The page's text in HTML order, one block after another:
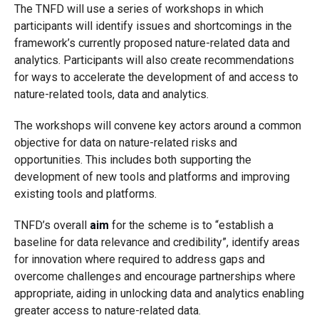
The TNFD will use a series of workshops in which
participants will identify issues and shortcomings in the
framework’s currently proposed nature-related data and
analytics. Participants will also create recommendations
for ways to accelerate the development of and access to
nature-related tools, data and analytics.
The workshops will convene key actors around a common
objective for data on nature-related risks and
opportunities. This includes both supporting the
development of new tools and platforms and improving
existing tools and platforms.
TNFD’s overall aim for the scheme is to “establish a
baseline for data relevance and credibility”, identify areas
for innovation where required to address gaps and
overcome challenges and encourage partnerships where
appropriate, aiding in unlocking data and analytics enabling
greater access to nature-related data.